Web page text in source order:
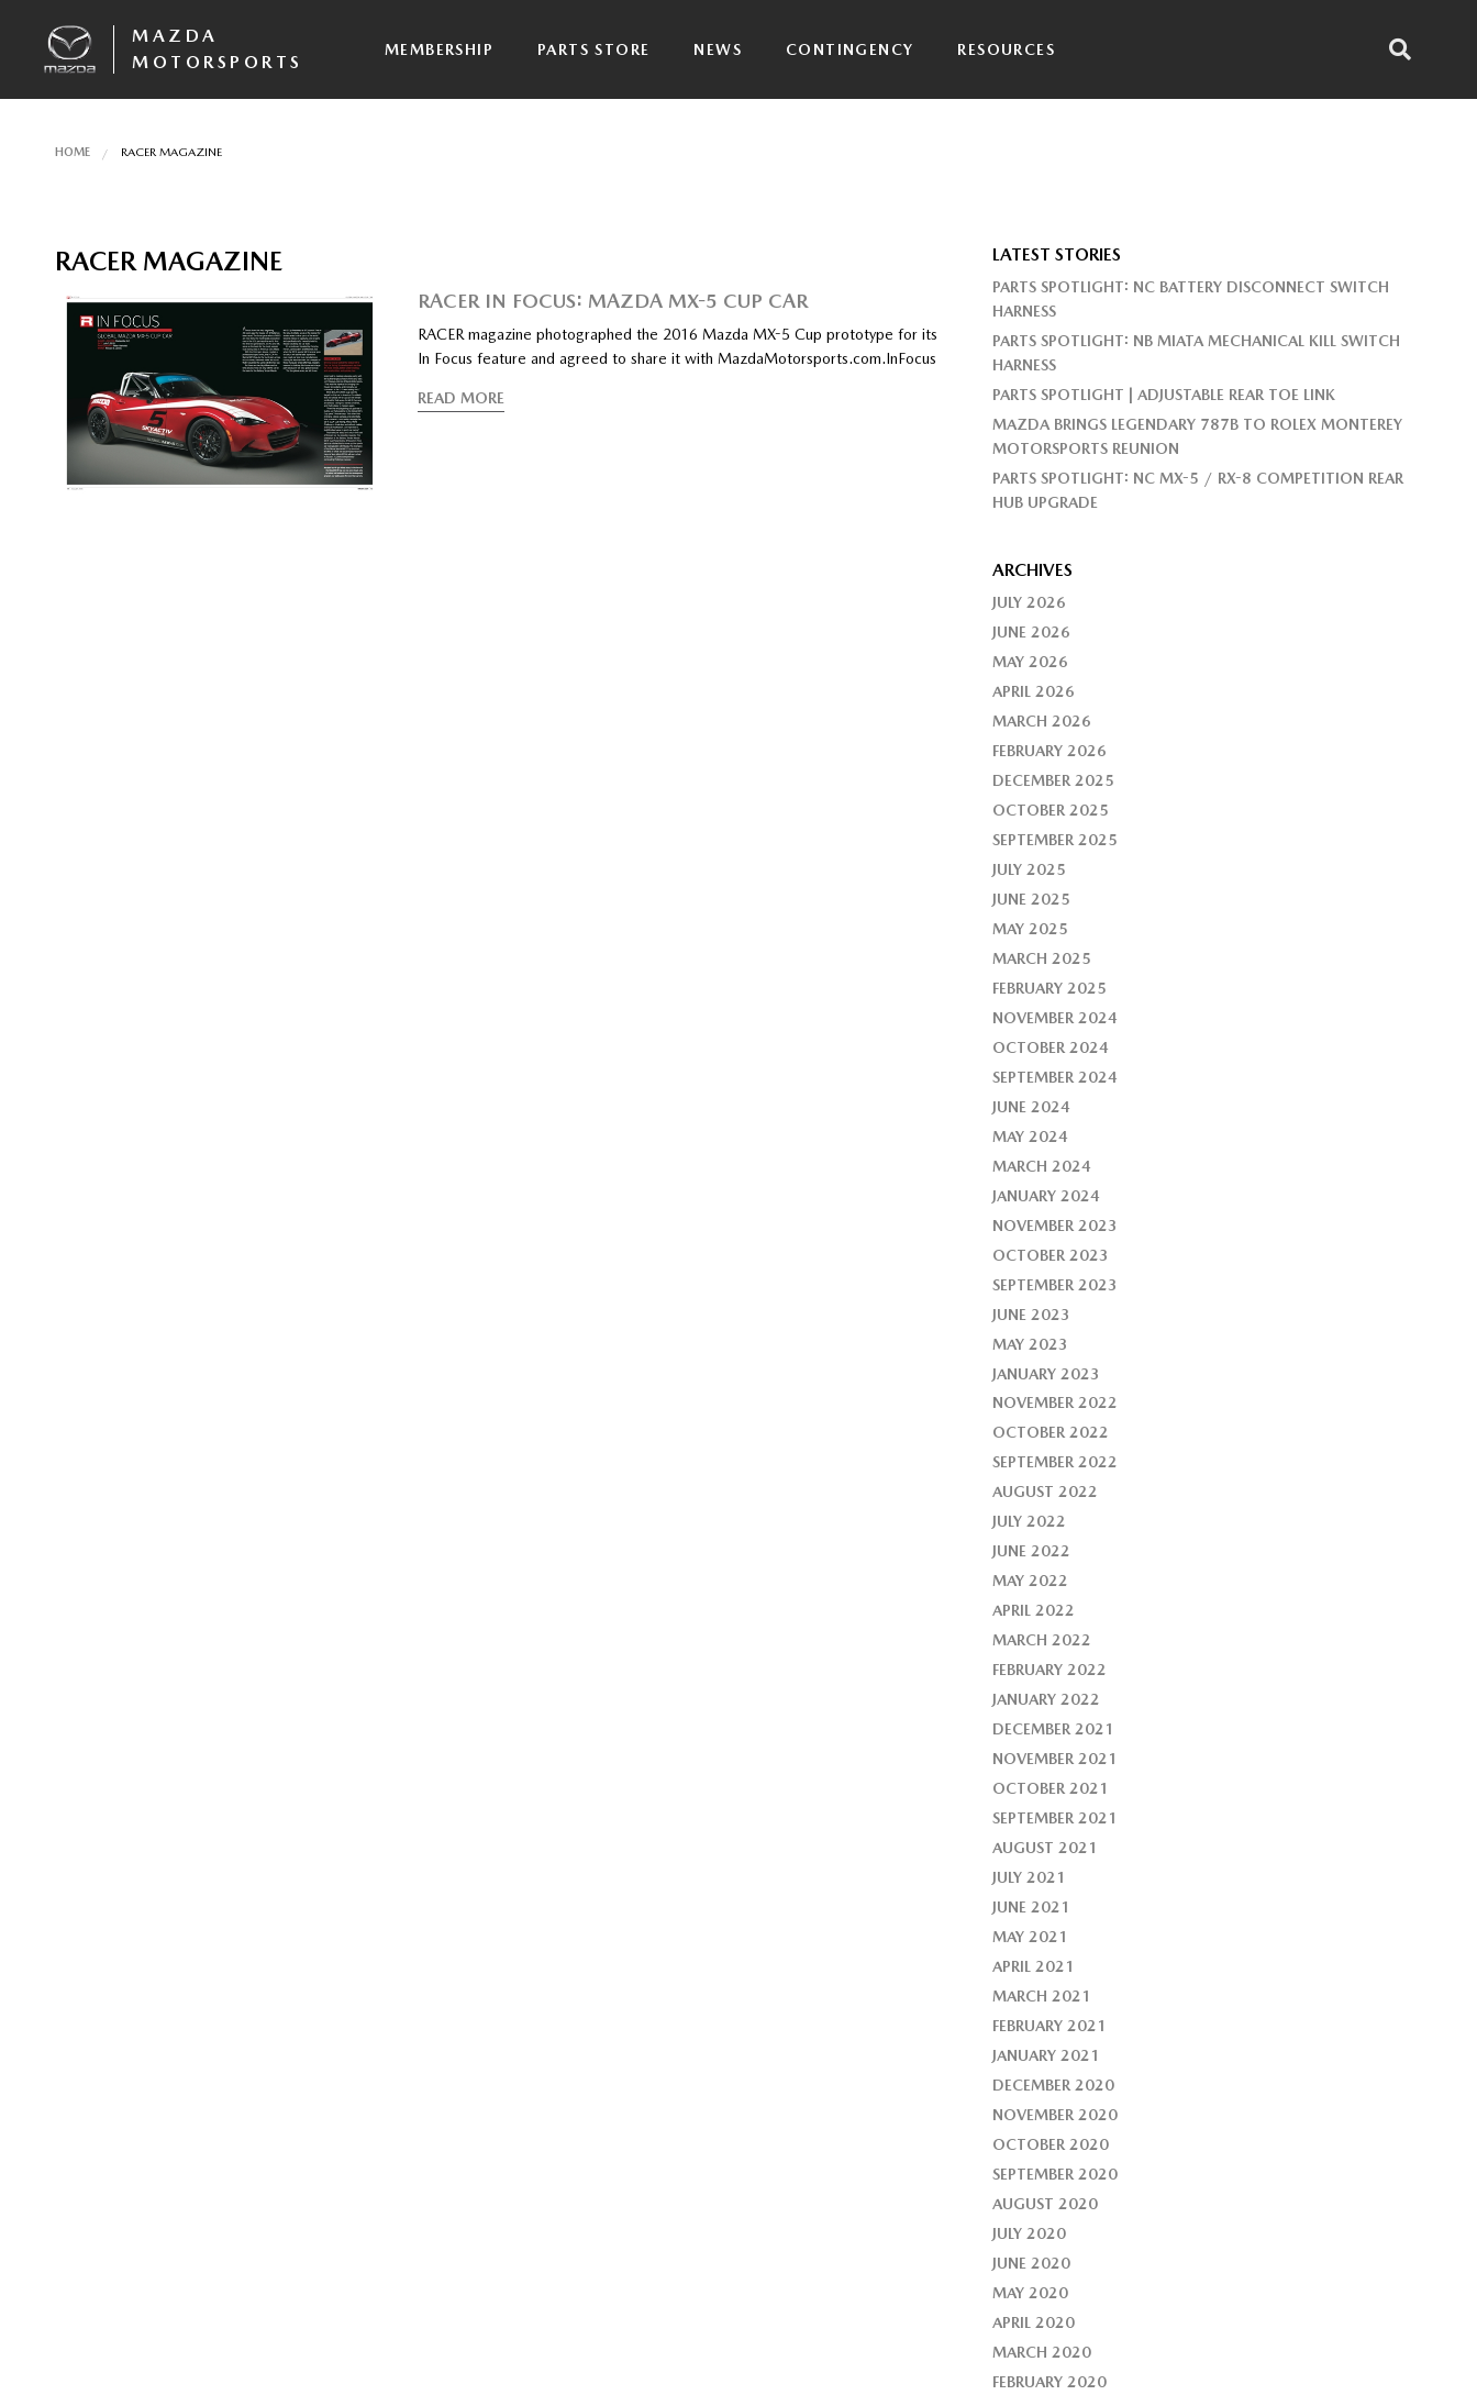
MAZDA
MOTORSPORTS
MEMBERSHIP PARTS STORE NEWS CONTINGENCY RESOURCES
HOME RACER MAGAZINE
RACER MAGAZINE
RACER IN FOCUS: MAZDA MX-5 CUP CAR
RACER magazine photographed the 2016 Mazda MX-5 Cup prototype for its
In Focus feature and agreed to share it with MazdaMotorsports.com.InFocus
READ MORE
LATEST STORIES
PARTS SPOTLIGHT: NC BATTERY DISCONNECT SWITCH
HARNESS
PARTS SPOTLIGHT: NB MIATA MECHANICAL KILL SWITCH
HARNESS
PARTS SPOTLIGHT | ADJUSTABLE REAR TOE LINK
MAZDA BRINGS LEGENDARY 787B TO ROLEX MONTEREY
MOTORSPORTS REUNION
PARTS SPOTLIGHT: NC MX-5 / RX-8 COMPETITION REAR
HUB UPGRADE
ARCHIVES
JULY 2026
JUNE 2026
MAY 2026
APRIL 2026
MARCH 2026
FEBRUARY 2026
DECEMBER 2025
OCTOBER 2025
SEPTEMBER 2025
JULY 2025
JUNE 2025
MAY 2025
MARCH 2025
FEBRUARY 2025
NOVEMBER 2024
OCTOBER 2024
SEPTEMBER 2024
JUNE 2024
MAY 2024
MARCH 2024
JANUARY 2024
NOVEMBER 2023
OCTOBER 2023
SEPTEMBER 2023
JUNE 2023
MAY 2023
JANUARY 2023
NOVEMBER 2022
OCTOBER 2022
SEPTEMBER 2022
AUGUST 2022
JULY 2022
JUNE 2022
MAY 2022
APRIL 2022
MARCH 2022
FEBRUARY 2022
JANUARY 2022
DECEMBER 2021
NOVEMBER 2021
OCTOBER 2021
SEPTEMBER 2021
AUGUST 2021
JULY 2021
JUNE 2021
MAY 2021
APRIL 2021
MARCH 2021
FEBRUARY 2021
JANUARY 2021
DECEMBER 2020
NOVEMBER 2020
OCTOBER 2020
SEPTEMBER 2020
AUGUST 2020
JULY 2020
JUNE 2020
MAY 2020
APRIL 2020
MARCH 2020
FEBRUARY 2020